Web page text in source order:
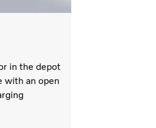
in the depot
with an open